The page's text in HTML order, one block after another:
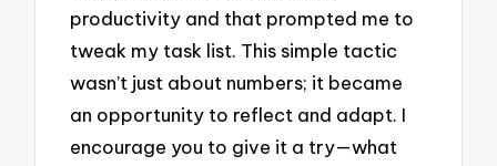
productivity and that prompted me to
tweak my task list. This simple tactic
wasn’t just about numbers; it became
an opportunity to reflect and adapt. I
encourage you to give it a try—what